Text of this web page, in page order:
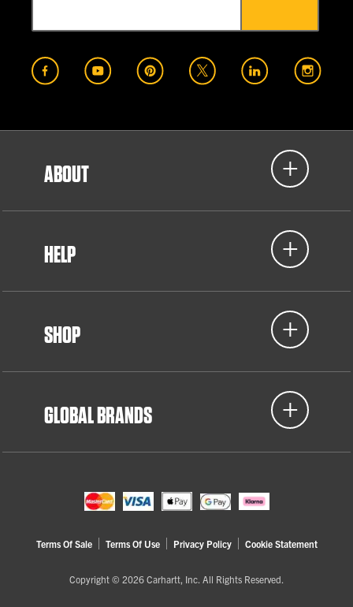
ABOUT
HELP
SHOP
GLOBAL BRANDS
Terms Of Sale Terms Of Use Privacy Policy Cookie Statement
Copyright © 2026 Carhartt, Inc. All Rights Reserved.